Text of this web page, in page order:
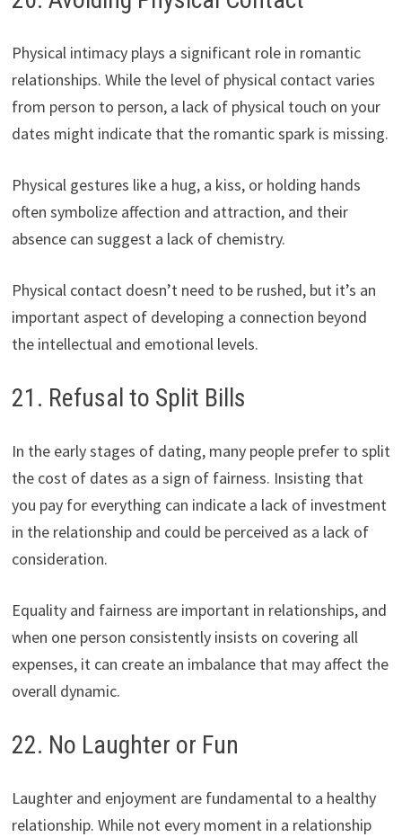
Physical intimacy plays a significant role in romantic
relationships. While the level of physical contact varies
from person to person, a lack of physical touch on your
dates might indicate that the romantic spark is missing.
Physical gestures like a hug, a kiss, or holding hands
often symbolize affection and attraction, and their
absence can suggest a lack of chemistry.
Physical contact doesn’t need to be rushed, but it’s an
important aspect of developing a connection beyond
the intellectual and emotional levels.
21. Refusal to Split Bills
In the early stages of dating, many people prefer to split
the cost of dates as a sign of fairness. Insisting that
you pay for everything can indicate a lack of investment
in the relationship and could be perceived as a lack of
consideration.
Equality and fairness are important in relationships, and
when one person consistently insists on covering all
expenses, it can create an imbalance that may affect the
overall dynamic.
22. No Laughter or Fun
Laughter and enjoyment are fundamental to a healthy
relationship. While not every moment in a relationship